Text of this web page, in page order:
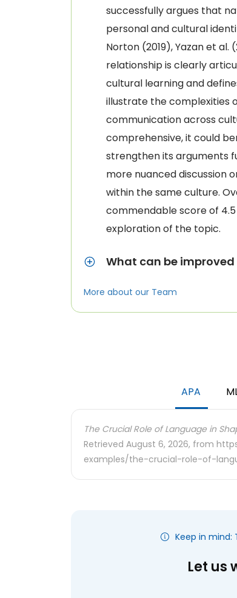
successfully argues that
personal and cultural
Norton (2019), Yazan et
relationship is clearly
cultural learning and
illustrate the complexities
communication across
comprehensive, it could
strengthen its arguments
more nuanced discussion
within the same culture.
commendable score of
exploration of the topic.
What can be improved
More about our Team
APA
The Crucial Role of Language in
Retrieved August 6, 2026, from
examples/the-crucial-role-of-
Keep in mind:
Let us